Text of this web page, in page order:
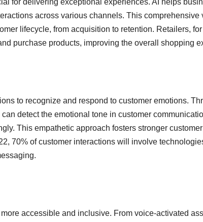
for delivering exceptional experiences. AI helps
across various channels. This comprehensive
lifecycle, from acquisition to retention. Retailers, for
purchase products, improving the overall shopping
to recognize and respond to customer emotions.
detect the emotional tone in customer
This empathetic approach fosters stronger
70% of customer interactions will involve
accessible and inclusive. From voice-activated